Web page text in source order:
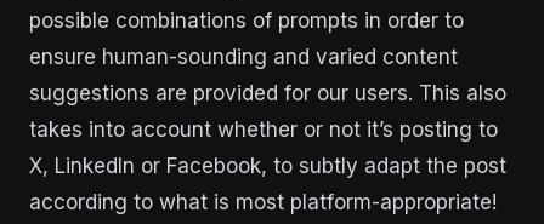
possible combinations of prompts in order to
ensure human-sounding and varied content
suggestions are provided for our users. This also
takes into account whether or not it’s posting to
X, LinkedIn or Facebook, to subtly adapt the post
according to what is most platform-appropriate!